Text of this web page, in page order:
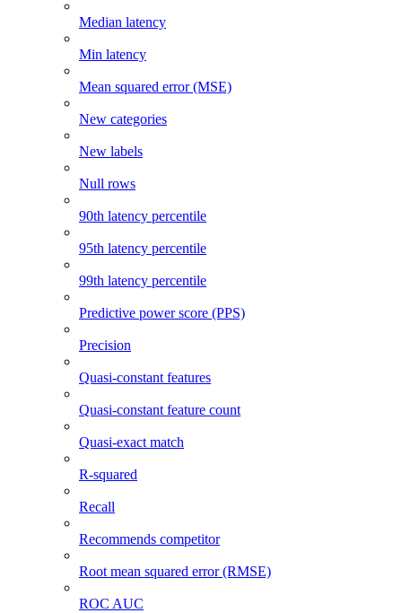
Median latency
Min latency
Mean squared error (MSE)
New categories
New labels
Null rows
90th latency percentile
95th latency percentile
99th latency percentile
Predictive power score (PPS)
Precision
Quasi-constant features
Quasi-constant feature count
Quasi-exact match
R-squared
Recall
Recommends competitor
Root mean squared error (RMSE)
ROC AUC